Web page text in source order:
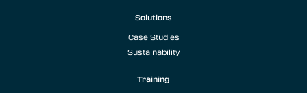
Solutions
Case Studies
Sustainability
Training